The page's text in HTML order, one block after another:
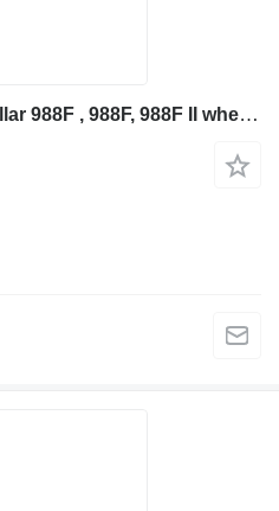
8E4063 engine for Caterpillar 988F , 988F, 988F II wheel loader